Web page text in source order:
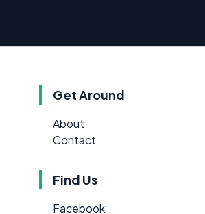
Get Around
About
Contact
Find Us
Facebook